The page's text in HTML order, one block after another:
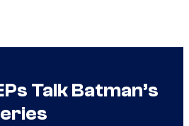
Talk Batman’s